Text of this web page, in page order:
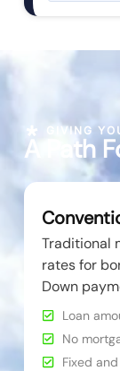
GIVING
A Path
Traditional
rates for
Down
Loan
No
Fixed